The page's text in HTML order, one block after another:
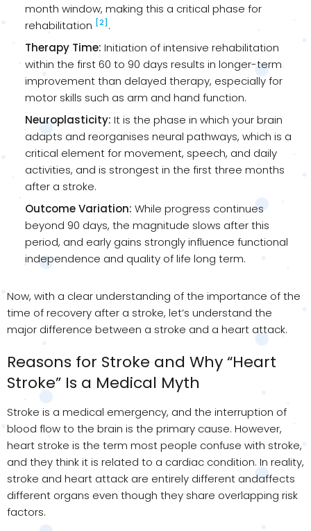
month window, making this a critical phase for
rehabilitation [2] .
Therapy Time: Initiation of intensive rehabilitation
within the first 60 to 90 days results in longer-term
improvement than delayed therapy, especially for
motor skills such as arm and hand function.
Neuroplasticity: It is the phase in which your brain
adapts and reorganises neural pathways, which is a
critical element for movement, speech, and daily
activities, and is strongest in the first three months
after a stroke.
Outcome Variation: While progress continues
beyond 90 days, the magnitude slows after this
period, and early gains strongly influence functional
independence and quality of life long term.
Now, with a clear understanding of the importance of the
time of recovery after a stroke, let’s understand the
major difference between a stroke and a heart attack.
Reasons for Stroke and Why “Heart
Stroke” Is a Medical Myth
Stroke is a medical emergency, and the interruption of
blood flow to the brain is the primary cause. However,
heart stroke is the term most people confuse with stroke,
and they think it is related to a cardiac condition. In reality,
stroke and heart attack are entirely different andaffects
different organs even though they share overlapping risk
factors.